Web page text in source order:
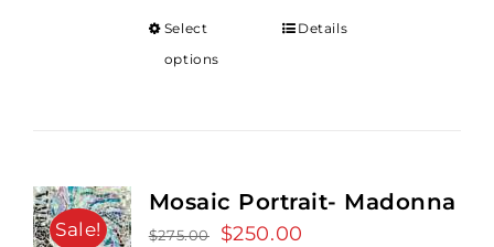
Select
options
Details
Sale!
Mosaic Portrait- Madonna
$275.00
Original
$250.00